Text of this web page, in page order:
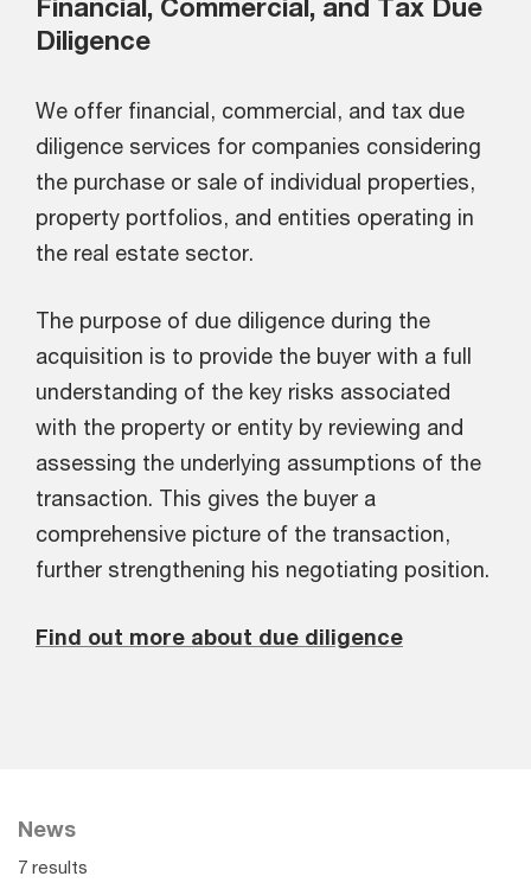
Financial, Commercial, and Tax Due
Diligence
We offer financial, commercial, and tax due
diligence services for companies considering
the purchase or sale of individual properties,
property portfolios, and entities operating in
the real estate sector.
The purpose of due diligence during the
acquisition is to provide the buyer with a full
understanding of the key risks associated
with the property or entity by reviewing and
assessing the underlying assumptions of the
transaction. This gives the buyer a
comprehensive picture of the transaction,
further strengthening his negotiating position.
Find out more about due diligence
News
7 results